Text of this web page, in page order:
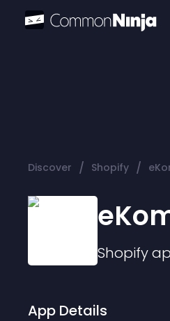
Discover / Shopify /
Shopify
App Details